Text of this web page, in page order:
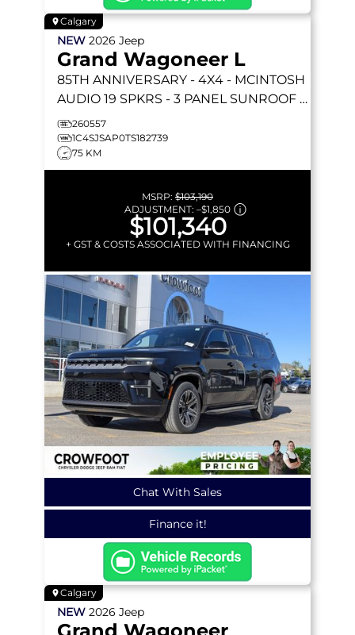
Calgary
NEW 2026 Jeep
Grand Wagoneer L
85TH ANNIVERSARY - 4X4 - MCINTOSH
AUDIO 19 SPKRS - 3 PANEL SUNROOF -
SURROUND VIEW CAM & MORE!
260557
1C4SJSAP0TS182739
75 KM
MSRP: $103,190
ADJUSTMENT: –$1,850
$101,340
+ GST & COSTS ASSOCIATED WITH FINANCING
Chat With Sales
Finance it!
Calgary
NEW 2026 Jeep